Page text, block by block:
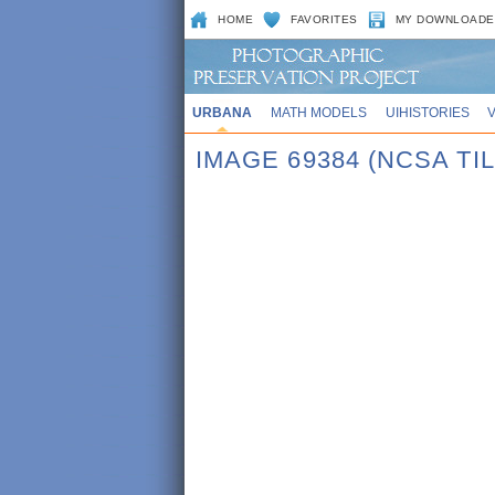
HOME FAVORITES MY
URBANA MATH MODELS UIHISTORIES
IMAGE 69384 (NCSA